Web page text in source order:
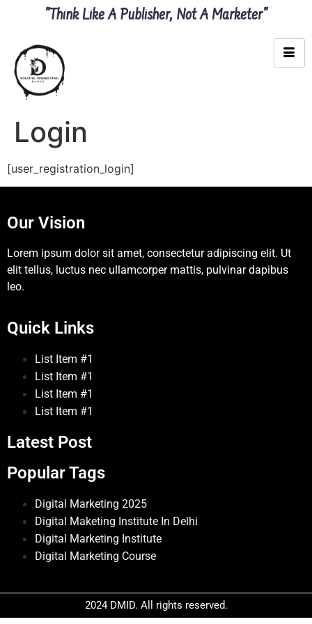
"Think Like A Publisher, Not A Marketer"
Login
[user_registration_login]
Our Vision
Lorem ipsum dolor sit amet, consectetur adipiscing elit. Ut
elit tellus, luctus nec ullamcorper mattis, pulvinar dapibus
leo.
Quick Links
List Item #1
List Item #1
List Item #1
List Item #1
Latest Post
Popular Tags
Digital Marketing 2025
Digital Maketing Institute In Delhi
Digital Marketing Institute
Digital Marketing Course
2024 DMID. All rights reserved.